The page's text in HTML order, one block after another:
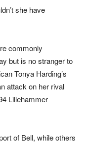
she have
commonly
but is no stranger to
Tonya Harding’s
attack on her rival
Lillehammer
of Bell, while others